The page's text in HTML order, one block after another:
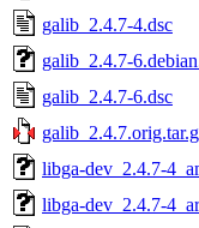
galib_2.4.7-4.dsc
galib_2.4.7-
galib_2.4.7-6.dsc
libga-dev_2.4.7-
libga-dev_2.4.7-